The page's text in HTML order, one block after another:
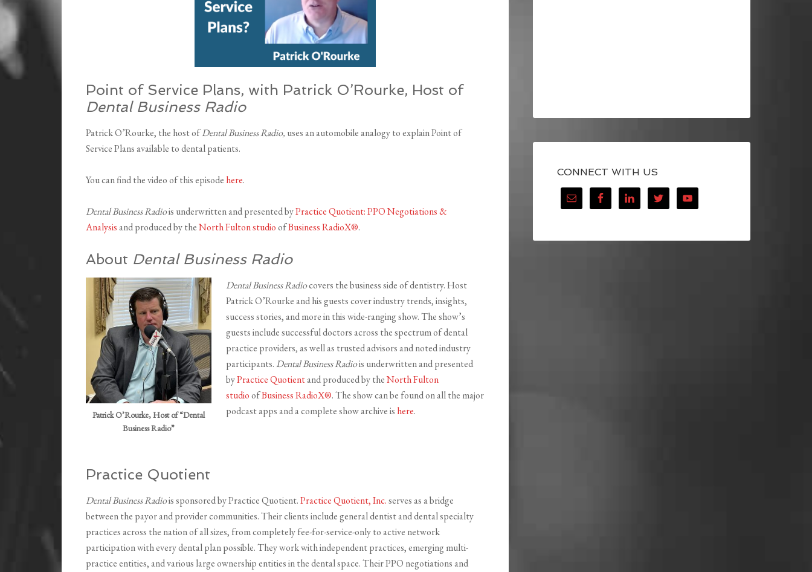
Point of Service Plans, with Patrick O’Rourke, Host of
Dental Business Radio
Patrick O’Rourke, the host ofDental Business Radio, uses an automobile analogy to explain Point of
Service Plans available to dental patients.
You can find the video of this episode here.
Dental Business Radiois underwritten and presented byPractice Quotient: PPO Negotiations &
Analysisand produced by theNorth Fulton studioofBusiness RadioX®.
About Dental Business Radio
Patrick O’Rourke, Host of “Dental
Business Radio”
Dental Business Radiocovers the business side of dentistry. Host
Patrick O’Rourke and his guests cover industry trends, insights,
success stories, and more in this wide-ranging show. The show’s
guests include successful doctors across the spectrum of dental
practice providers, as well as trusted advisors and noted industry
participants. Dental Business Radiois underwritten and presented
byPractice Quotientand produced by theNorth Fulton
studioofBusiness RadioX®. The show can be found on all the major
podcast apps and a complete show archive is here.
Practice Quotient
Dental Business Radiois sponsored by Practice Quotient.Practice Quotient, Inc.serves as a bridge
between the payor and provider communities. Their clients include general dentist and dental specialty
practices across the nation of all sizes, from completely fee-for-service-only to active network
participation with every dental plan possible. They work with independent practices, emerging multi-
practice entities, and various large ownership entities in the dental space. Their PPO negotiations and
CONNECT WITH US